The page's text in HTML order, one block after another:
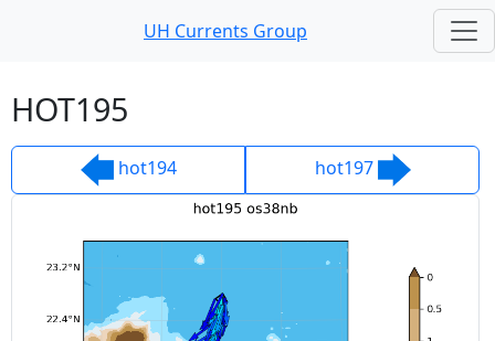
UH Currents Group
UH Currents Group
HOT195
hot194 hot197